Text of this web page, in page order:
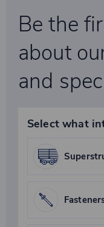
Be the
about
and
Select what